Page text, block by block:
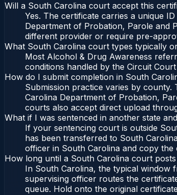
Will a South Carolina court accept this
Yes. The certificate carries a unique
Department of Probation, Parole and
different provider or require pre-
What South Carolina court types typically
Most Alcohol & Drug Awareness
conditions handled by the Circuit
How do I submit completion in South
Submission practice varies by
Carolina Department of Probation,
courts also accept direct upload
What if I was sentenced in another state
If your sentencing court is outside
has been transferred to South
officer in South Carolina and copy
How long until a South Carolina court
In South Carolina, the typical window
supervising officer routes the
queue. Hold onto the original